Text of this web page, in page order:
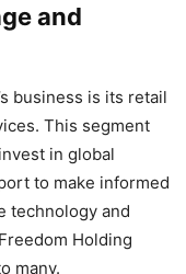
and
business is its retail
This segment
in global
to make informed
technology and
Holding
many.